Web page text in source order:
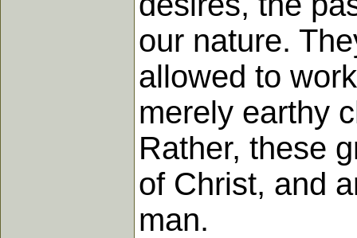
our nature.
allowed to
merely earthy
Rather, these
of Christ, and
man.